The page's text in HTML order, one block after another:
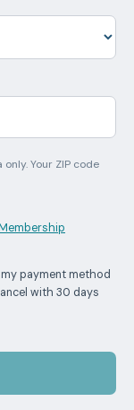
Your ZIP code
payment method
with 30 days